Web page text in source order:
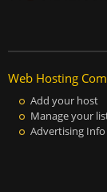
Web Hosting
Add your host
Manage your
Advertising Info